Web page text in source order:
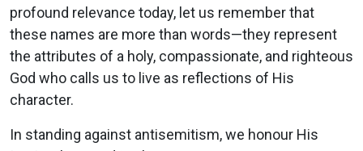
profound relevance today, let us remember that
these names are more than words—they represent
the attributes of a holy, compassionate, and righteous
God who calls us to live as reflections of His
character.
In standing against antisemitism, we honour His